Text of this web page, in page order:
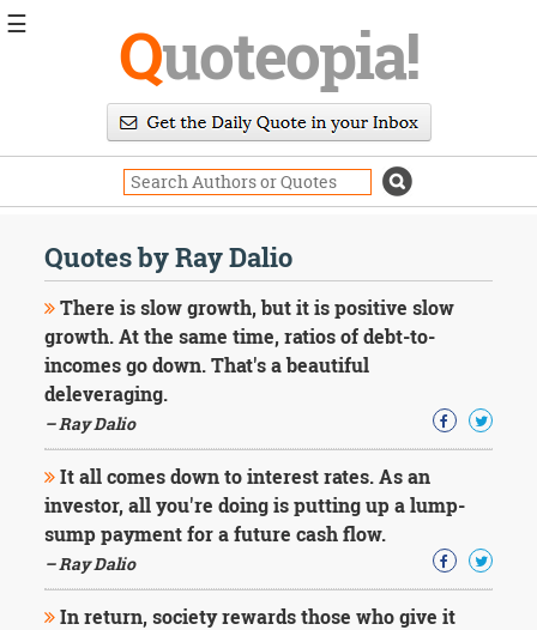
Quoteopia!
Quotes by Ray Dalio
There is slow growth, but it is positive slow
growth. At the same time, ratios of debt-to-
incomes go down. That's a beautiful
deleveraging.
– Ray Dalio
It all comes down to interest rates. As an
investor, all you're doing is putting up a lump-
sump payment for a future cash flow.
– Ray Dalio
In return, society rewards those who give it
☰
Daily
Image
Quotes
Moving
On
Life
Education
Change
Motivational
Health
Death
Character
Success
Business
Friendship